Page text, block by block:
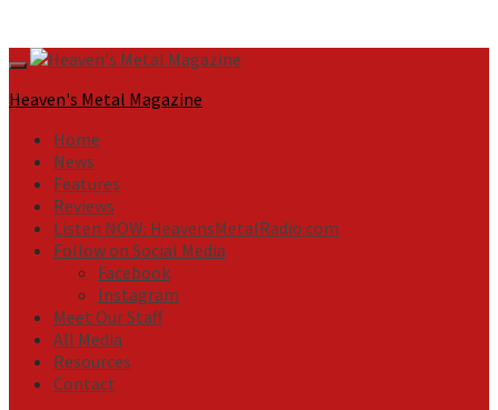
Primary
Menu
Heaven's Metal Magazine
Home
News
Features
Reviews
Listen NOW: HeavensMetalRadio.com
Follow on Social Media
Facebook
Instagram
Meet Our Staff
All Media
Resources
Contact